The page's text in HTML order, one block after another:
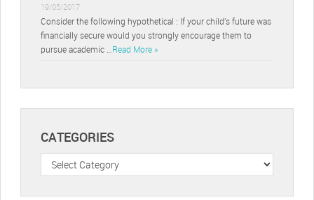
19/05/2017
Consider the following hypothetical : If your child’s future was
financially secure would you strongly encourage them to
pursue academic … Read More »
CATEGORIES
Categories